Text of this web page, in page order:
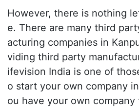
However, there is nothing
e. There are many third
acturing companies in
viding third party
ifevision India is one of
o start your own company
ou have your own